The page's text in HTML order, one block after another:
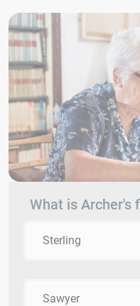
What is Archer's
Sterling
Sawyer